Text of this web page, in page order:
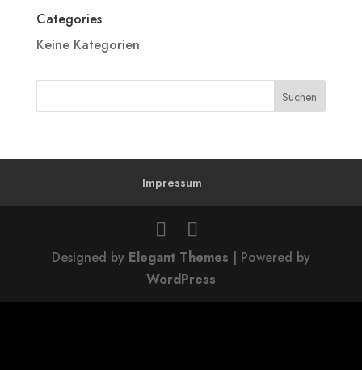
Categories
Keine Kategorien
Impressum
Designed by Elegant Themes | Powered by
WordPress